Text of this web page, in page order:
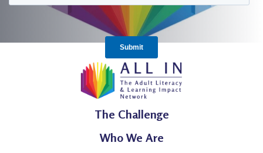
The Challenge
Who We Are